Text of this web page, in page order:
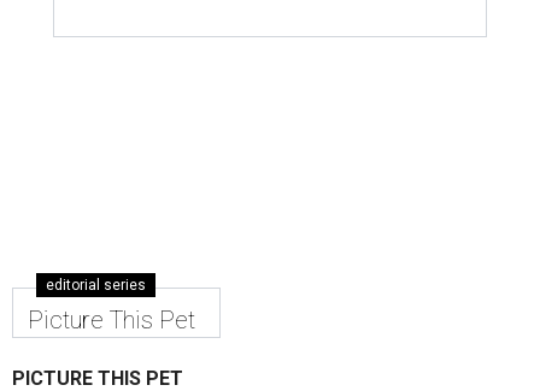
editorial series
Picture This Pet
PICTURE THIS PET